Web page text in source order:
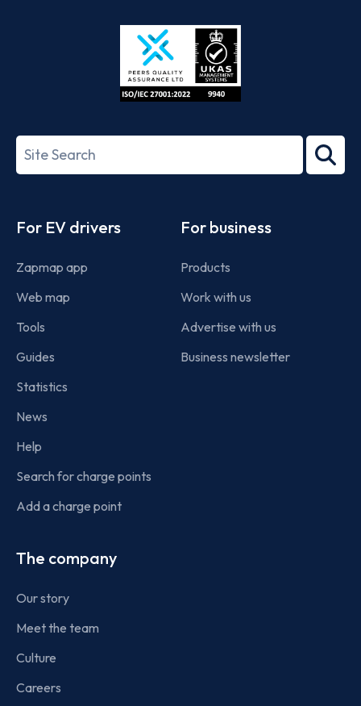
Store
27001-
Search
term
For EV drivers
Zapmap app
Web map
Tools
Guides
Statistics
News
Help
Search for charge points
Add a charge point
For business
Products
Work with us
Advertise with us
Business newsletter
The company
Our story
Meet the team
Culture
Careers